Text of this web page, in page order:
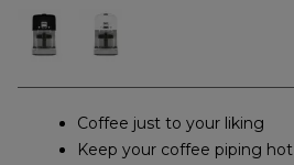
Coffee just to your liking
Keep your coffee piping hot